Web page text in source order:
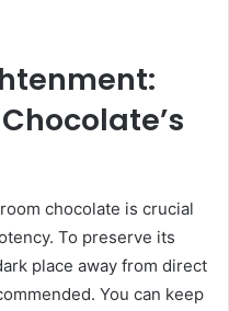
chocolate is crucial
To preserve its
place away from direct
You can keep